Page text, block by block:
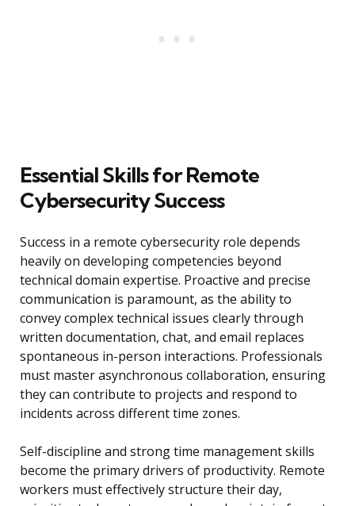
Essential Skills for Remote
Cybersecurity Success
Success in a remote cybersecurity role depends
heavily on developing competencies beyond
technical domain expertise. Proactive and precise
communication is paramount, as the ability to
convey complex technical issues clearly through
written documentation, chat, and email replaces
spontaneous in-person interactions. Professionals
must master asynchronous collaboration, ensuring
they can contribute to projects and respond to
incidents across different time zones.
Self-discipline and strong time management skills
become the primary drivers of productivity. Remote
workers must effectively structure their day,